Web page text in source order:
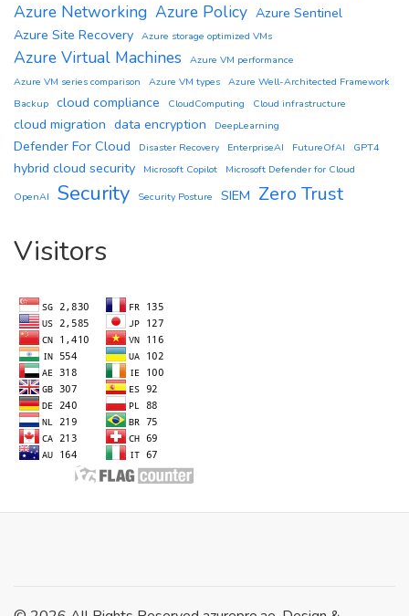
Azure Networking Azure Policy Azure Sentinel
Azure Site Recovery Azure storage optimized VMs
Azure Virtual Machines
Azure VM performance
Azure VM series comparison
Azure VM types Azure Well-Architected Framework
Backup cloud compliance CloudComputing Cloud infrastructure
cloud migration data encryption DeepLearning
Defender For Cloud Disaster Recovery EnterpriseAI FutureOfAI GPT4
hybrid cloud security Microsoft Copilot
Microsoft Defender for Cloud
OpenAI
Security Security Posture SIEM Zero Trust
Visitors